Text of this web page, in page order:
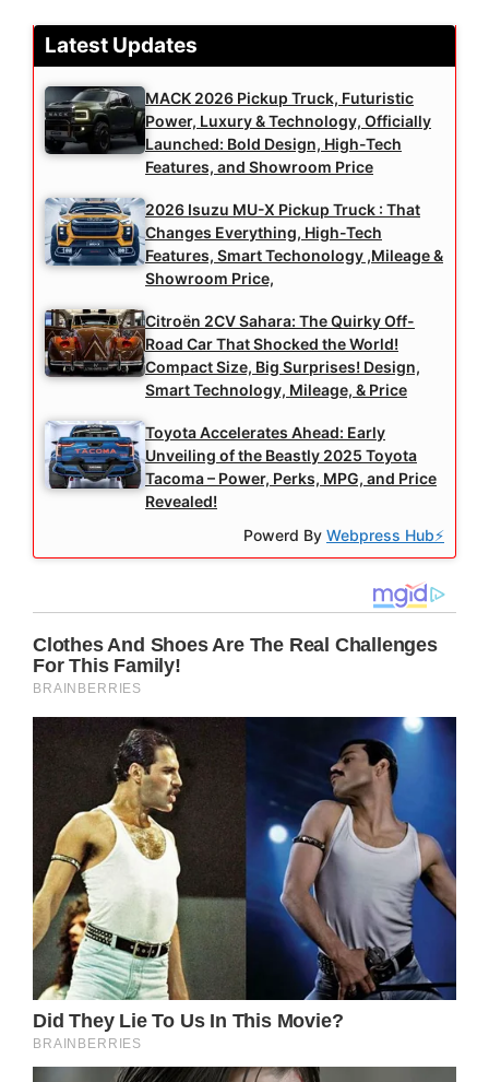
Latest Updates
MACK 2026 Pickup Truck, Futuristic
Power, Luxury & Technology, Officially
Launched: Bold Design, High-Tech
Features, and Showroom Price
2026 Isuzu MU-X Pickup Truck : That
Changes Everything, High-Tech
Features, Smart Techonology ,Mileage &
Showroom Price,
Citroën 2CV Sahara: The Quirky Off-
Road Car That Shocked the World!
Compact Size, Big Surprises! Design,
Smart Technology, Mileage, & Price
Toyota Accelerates Ahead: Early
Unveiling of the Beastly 2025 Toyota
Tacoma – Power, Perks, MPG, and Price
Revealed!
Powerd By Webpress Hub⚡